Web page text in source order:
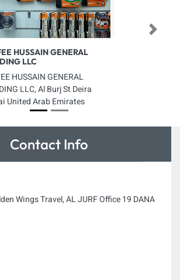
HUSSAIN GENERAL
LLC
HUSSAIN GENERAL
LLC, Al Burj St Deira
United Arab Emirates
Next
Contact Info
Wings Travel, AL JURF Office 19 DANA